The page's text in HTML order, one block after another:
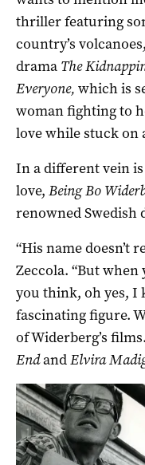
thriller featuring
country’s
drama The
Everyone, which is
woman fighting to
love while stuck on
In a different vein
love, Being Bo
renowned Swedish
“His name doesn’t
Zeccola. “But
you think, oh yes, I
fascinating figure.
of Widerberg’s
EndandElvira